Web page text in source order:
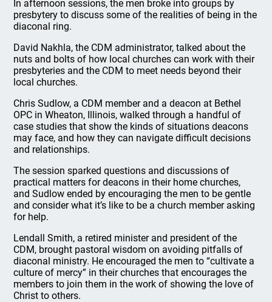
In afternoon sessions, the men broke into groups by
presbytery to discuss some of the realities of being in the
diaconal ring.
David Nakhla, the CDM administrator, talked about the
nuts and bolts of how local churches can work with their
presbyteries and the CDM to meet needs beyond their
local churches.
Chris Sudlow, a CDM member and a deacon at Bethel
OPC in Wheaton, Illinois, walked through a handful of
case studies that show the kinds of situations deacons
may face, and how they can navigate difficult decisions
and relationships.
The session sparked questions and discussions of
practical matters for deacons in their home churches,
and Sudlow ended by encouraging the men to be gentle
and consider what it’s like to be a church member asking
for help.
Lendall Smith, a retired minister and president of the
CDM, brought pastoral wisdom on avoiding pitfalls of
diaconal ministry. He encouraged the men to “cultivate a
culture of mercy” in their churches that encourages the
members to join them in the work of showing the love of
Christ to others.